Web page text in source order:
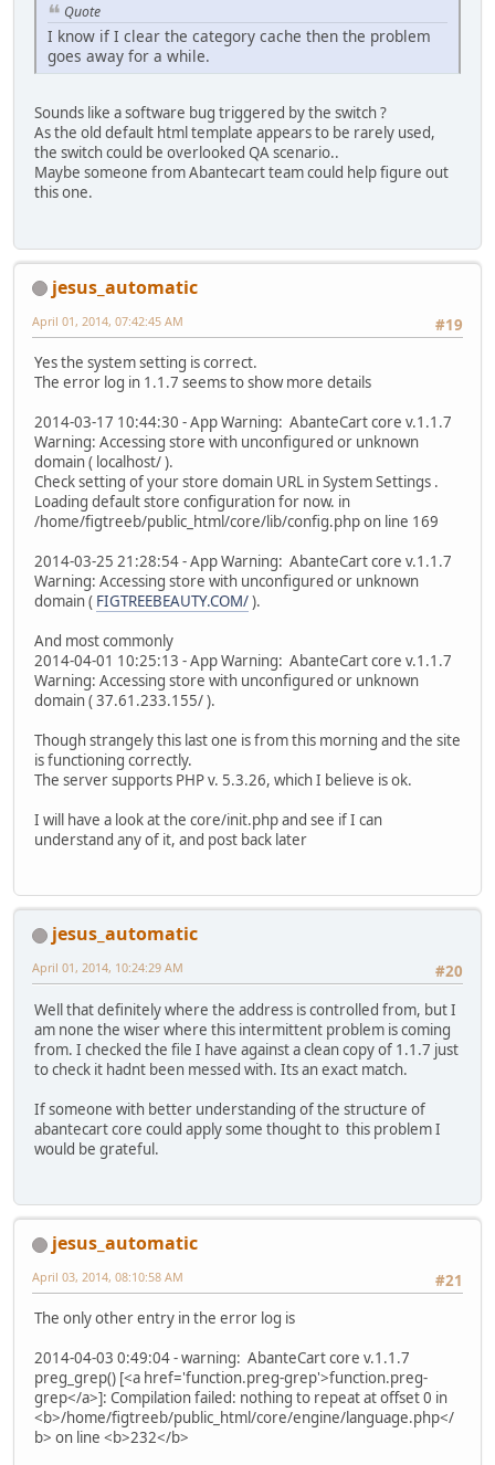
Quote
I know if I clear the category cache then the problem
goes away for a while.
Sounds like a software bug triggered by the switch ?
As the old default html template appears to be rarely used,
the switch could be overlooked QA scenario..
Maybe someone from Abantecart team could help figure out
this one.
jesus_automatic
#19
April 01, 2014, 07:42:45 AM
Yes the system setting is correct.
The error log in 1.1.7 seems to show more details
2014-03-17 10:44:30 - App Warning: AbanteCart core v.1.1.7
Warning: Accessing store with unconfigured or unknown
domain ( localhost/ ).
Check setting of your store domain URL in System Settings .
Loading default store configuration for now. in
/home/figtreeb/public_html/core/lib/config.php on line 169
2014-03-25 21:28:54 - App Warning: AbanteCart core v.1.1.7
Warning: Accessing store with unconfigured or unknown
domain ( FIGTREEBEAUTY.COM/).
And most commonly
2014-04-01 10:25:13 - App Warning: AbanteCart core v.1.1.7
Warning: Accessing store with unconfigured or unknown
domain ( 37.61.233.155/ ).
Though strangely this last one is from this morning and the site
is functioning correctly.
The server supports PHP v. 5.3.26, which I believe is ok.
I will have a look at the core/init.php and see if I can
understand any of it, and post back later
jesus_automatic
#20
April 01, 2014, 10:24:29 AM
Well that definitely where the address is controlled from, but I
am none the wiser where this intermittent problem is coming
from. I checked the file I have against a clean copy of 1.1.7 just
to check it hadnt been messed with. Its an exact match.
If someone with better understanding of the structure of
abantecart core could apply some thought to this problem I
would be grateful.
jesus_automatic
#21
April 03, 2014, 08:10:58 AM
The only other entry in the error log is
2014-04-03 0:49:04 - warning: AbanteCart core v.1.1.7
preg_grep() [<a href='function.preg-grep'>function.preg-
grep</a>]: Compilation failed: nothing to repeat at offset 0 in
<b>/home/figtreeb/public_html/core/engine/language.php</
b> on line <b>232</b>